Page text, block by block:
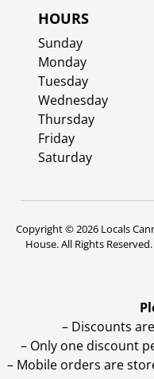
HOURS
Sunday
Monday
Tuesday
Wednesday
Thursday
Friday
Saturday
Copyright © 2026 Locals
House. All Rights Reserved.
– Discounts
– Only one discount
– Mobile orders are